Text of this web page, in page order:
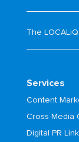
The
Services
Content
Cross Media
Digital PR